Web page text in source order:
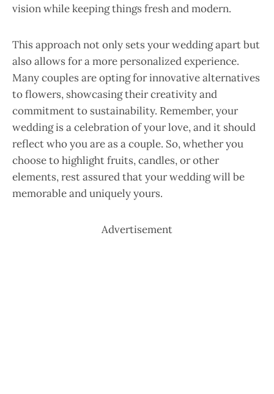
vision while keeping things fresh and modern.
This approach not only sets your wedding apart but
also allows for a more personalized experience.
Many couples are opting for innovative alternatives
to flowers, showcasing their creativity and
commitment to sustainability. Remember, your
wedding is a celebration of your love, and it should
reflect who you are as a couple. So, whether you
choose to highlight fruits, candles, or other
elements, rest assured that your wedding will be
memorable and uniquely yours.
Advertisement